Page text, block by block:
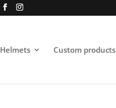
Helmets Custom products